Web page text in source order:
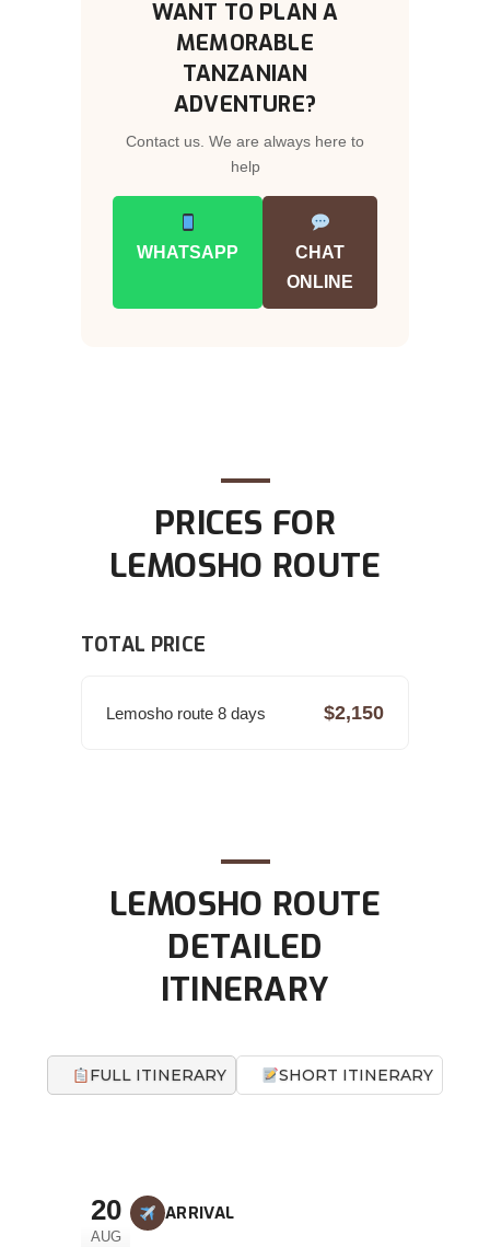
WANT TO PLAN A
MEMORABLE
TANZANIAN
ADVENTURE?
Contact us. We are always here to
help
WHATSAPP
CHAT
ONLINE
PRICES FOR
LEMOSHO ROUTE
TOTAL PRICE
Lemosho route 8 days $2,150
LEMOSHO ROUTE
DETAILED
ITINERARY
FULL ITINERARY SHORT ITINERARY
20
AUG
ARRIVAL